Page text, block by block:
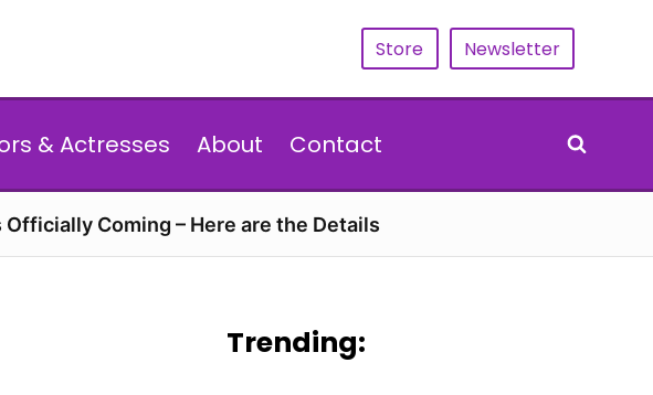
Store Newsletter
& Actresses About Contact
Officially Coming – Here are the Details
Trending: